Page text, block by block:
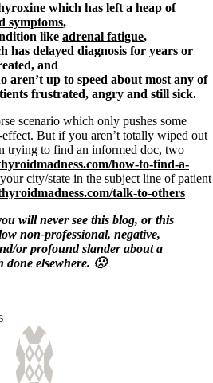
which has left a heap of
symptoms,
like adrenal fatigue,
has delayed diagnosis for years or
and
aren’t up to speed about most any of
frustrated, angry and still sick.
scenario which only pushes some
effect. But if you aren’t totally wiped out
trying to find an informed doc, two
how-to-find-a-
city/state in the subject line of patient
talk-to-others
will never see this blog, or this
non-professional, negative,
or profound slander about a
done elsewhere. 🙁